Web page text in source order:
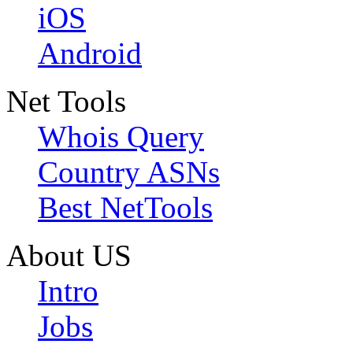
iOS
Android
Net Tools
Whois Query
Country ASNs
Best NetTools
About US
Intro
Jobs